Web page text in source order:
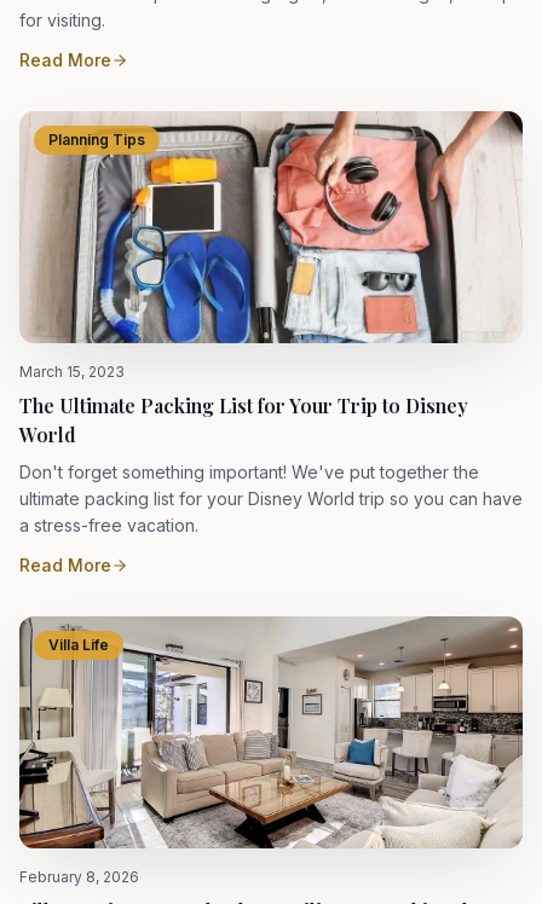
for visiting.
Read More
Planning Tips
March 15, 2023
The Ultimate Packing List for Your Trip to Disney
World
Don't forget something important! We've put together the
ultimate packing list for your Disney World trip so you can have
a stress-free vacation.
Read More
Villa Life
February 8, 2026